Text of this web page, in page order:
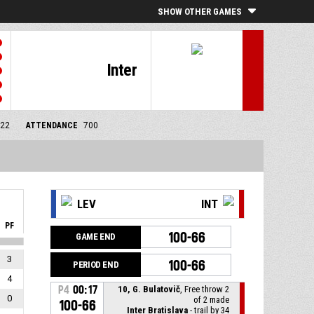
SHOW OTHER GAMES
Inter
ATTENDANCE 700
PF
3
4
0
LEV INT
GAME END 100-66
PERIOD END 100-66
P4 00:17
100-66
10, G. Bulatovič, Free throw 2
of 2 made
Inter Bratislava- trail by 34